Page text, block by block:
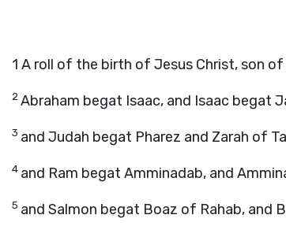
1 A roll of the birth of Jesus Christ, son
2Abraham begat Isaac, and Isaac begat
3 and Judah begat Pharez and Zarah of
4 and Ram begat Amminadab, and
5 and Salmon begat Boaz of Rahab, and